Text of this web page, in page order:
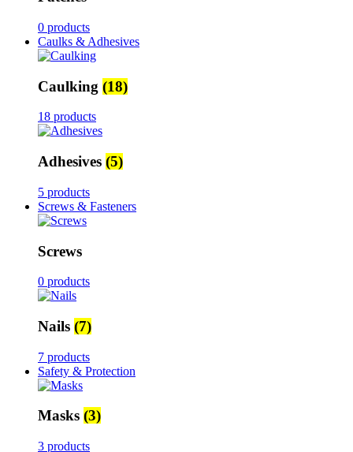
0 products
Caulks & Adhesives
Caulking (18)
18 products
Adhesives (5)
5 products
Screws & Fasteners
Screws
0 products
Nails (7)
7 products
Safety & Protection
Masks (3)
3 products